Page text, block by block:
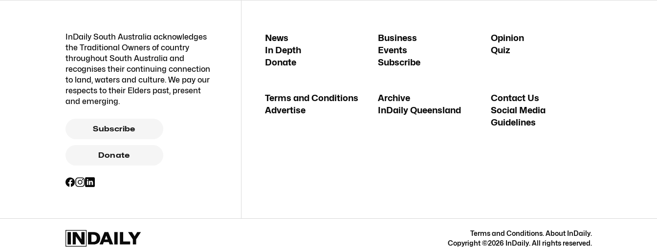
InDaily South Australia acknowledges
the Traditional Owners of country
throughout South Australia and
recognises their continuing connection
to land, waters and culture. We pay our
respects to their Elders past, present
and emerging.
Subscribe
Donate
News Business
Opinion
In Depth
Events
Quiz
Donate
Subscribe
Terms and Conditions Archive
Contact Us
Advertise
InDaily Queensland
Social Media
Guidelines
Terms and Conditions. About InDaily.
Copyright ©2026 InDaily. All rights reserved.